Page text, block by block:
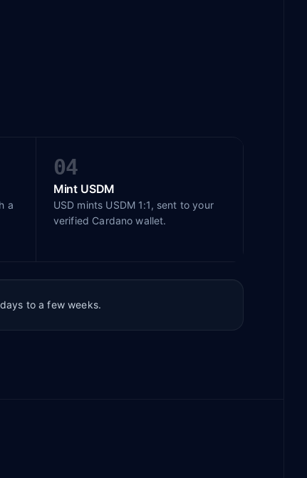
a
04
Mint USDM
USD mints USDM 1:1, sent to your
verified Cardano wallet.
to a few weeks.